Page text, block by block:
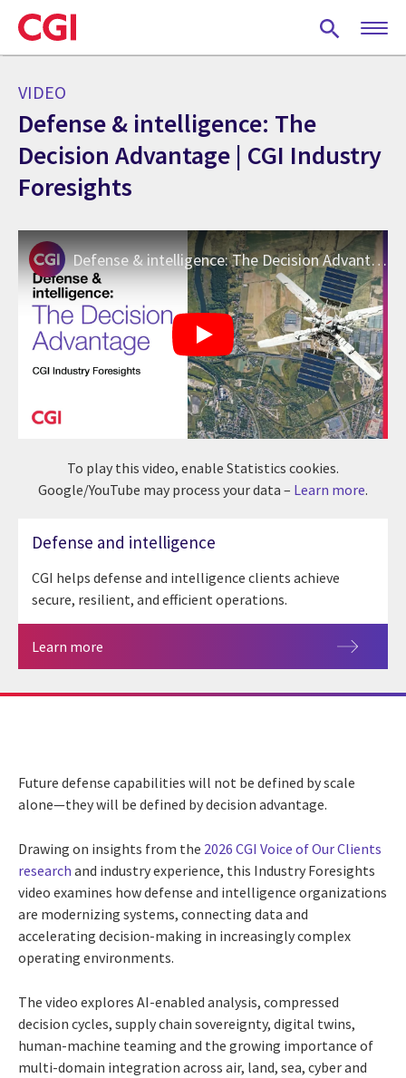
Skip
to
main
VIDEO
Defense & intelligence: The
Decision Advantage | CGI Industry
Foresights
Defense & intelligence: The Decision Advantage | CGI Industry Foresights
To play this video, enable Statistics cookies.
Google/YouTube may process your data – Learn more.
Defense and intelligence
CGI helps defense and intelligence clients achieve
secure, resilient, and efficient operations.
Learn more
Future defense capabilities will not be defined by scale
alone—they will be defined by decision advantage.
Drawing on insights from the 2026 CGI Voice of Our Clients
research and industry experience, this Industry Foresights
video examines how defense and intelligence organizations
are modernizing systems, connecting data and
accelerating decision-making in increasingly complex
operating environments.
The video explores AI-enabled analysis, compressed
decision cycles, supply chain sovereignty, digital twins,
human-machine teaming and the growing importance of
multi-domain integration across air, land, sea, cyber and